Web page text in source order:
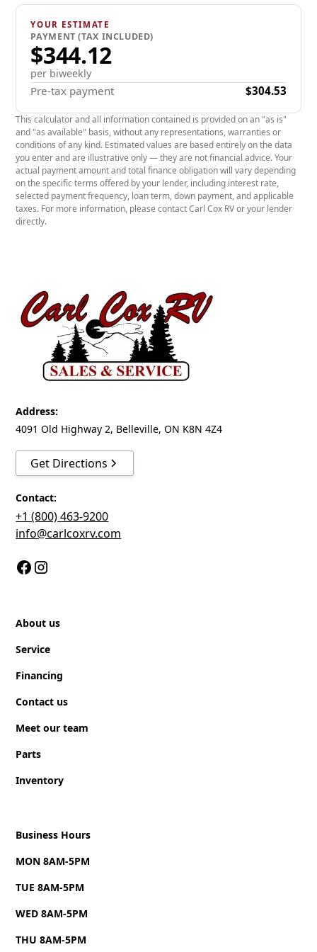
ramp door (4,500 lb capacity) for TA3 and more.
Duraflap and 4 floor D-rings included.
ULTRA impact-resistant and joint-free GreenEdge
biocomposite panel walls and roof.
High-performance LED interior and exterior lights,
and connector that stays flexible up to -40 °C.
Triple tongue with adjustable coupler & 7,000 lb
galvanized steel (Zinc) trailer jack.
ULTRA-STURDY non-slip floor.
Hot dip galvanized steel rim and premium radial
year warranty.
GreenEdge biocomposite panel walls and roof
assembled with solid aluminum extruded structure
exceeding the durability standards of all other
trailers currently on the market.
for an unrivalled aesthetic.
GreenEdge biocomposite panels made from 100%
recycled materials—a process that helps give a
second life to nearly 6,500 PET plastic bottles per
TA3 and more. Duraflap and 4 floor D-rings
included.
biocomposite panel walls and roof.
ULTRA-STURDY non-slip floor.
Hot dip galvanized steel rim and premium radial
tires.
Hot dip galvanized steel floor structure with 10-
exceeding the durability standards of all other
for an unrivalled aesthetic.
GreenEdge biocomposite panels made from 100%
recycled materials—a process that helps give a
YOUR ESTIMATE
PAYMENT (TAX INCLUDED)
$344.12
per biweekly
Pre-tax payment $304.53
This calculator and all information contained is provided on an "as is"
and "as available" basis, without any representations, warranties or
conditions of any kind. Estimated values are based entirely on the data
you enter and are illustrative only — they are not financial advice. Your
actual payment amount and total finance obligation will vary depending
on the specific terms offered by your lender, including interest rate,
selected payment frequency, loan term, down payment, and applicable
taxes. For more information, please contact Carl Cox RV or your lender
directly.
Address:
4091 Old Highway 2, Belleville, ON K8N 4Z4
Get Directions
Contact:
+1 (800) 463-9200
info@carlcoxrv.com
About us
Service
Financing
Contact us
Meet our team
Parts
Inventory
Business Hours
MON 8AM-5PM
TUE 8AM-5PM
WED 8AM-5PM
THU 8AM-5PM